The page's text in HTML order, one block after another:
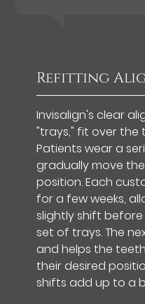
Refitting
Invisalign's clear
"trays," fit over
Patients wear a
gradually move
position. Each
for a few weeks,
slightly shift
set of trays. The
and helps the
their desired
shifts add up to a